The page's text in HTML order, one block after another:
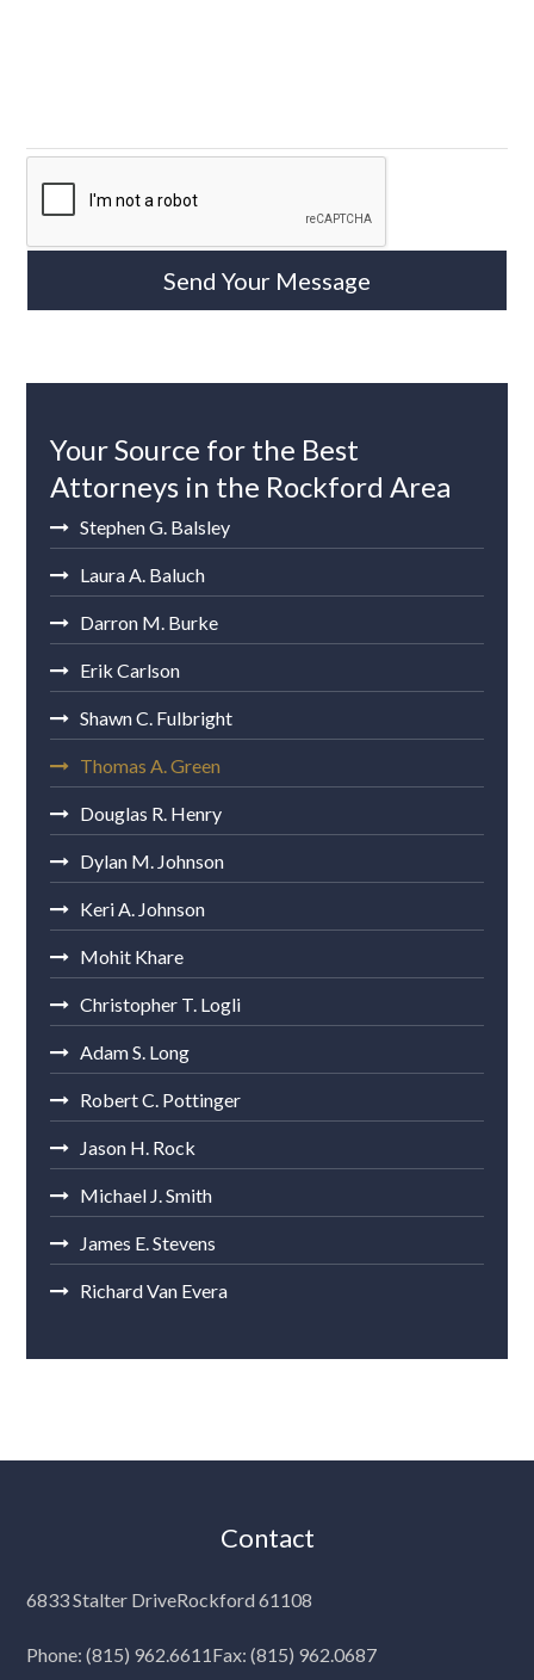
Your Source for the Best
Attorneys in the Rockford Area
Stephen G. Balsley
Laura A. Baluch
Darron M. Burke
Erik Carlson
Shawn C. Fulbright
Thomas A. Green
Douglas R. Henry
Dylan M. Johnson
Keri A. Johnson
Mohit Khare
Christopher T. Logli
Adam S. Long
Robert C. Pottinger
Jason H. Rock
Michael J. Smith
James E. Stevens
Richard Van Evera
Contact
6833 Stalter DriveRockford 61108
Phone:(815) 962.6611Fax: (815) 962.0687